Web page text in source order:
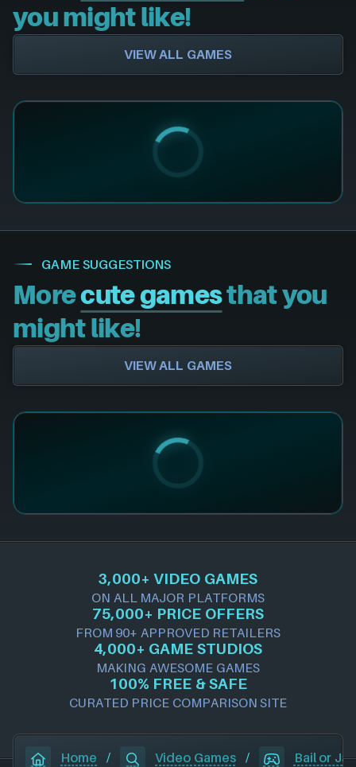
you might like!
VIEW ALL GAMES
GAME SUGGESTIONS
Morecute gamesthat you
might like!
VIEW ALL GAMES
3,000+ VIDEO GAMES
ON ALL MAJOR PLATFORMS
75,000+ PRICE OFFERS
FROM 90+ APPROVED RETAILERS
4,000+ GAME STUDIOS
MAKING AWESOME GAMES
100% FREE & SAFE
CURATED PRICE COMPARISON SITE
Home / Video Games / Bail or Jail